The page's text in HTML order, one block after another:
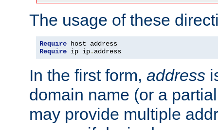
The usage of these
Require
Require ip ip. address
In the first form, address
domain name (or a
may provide multiple